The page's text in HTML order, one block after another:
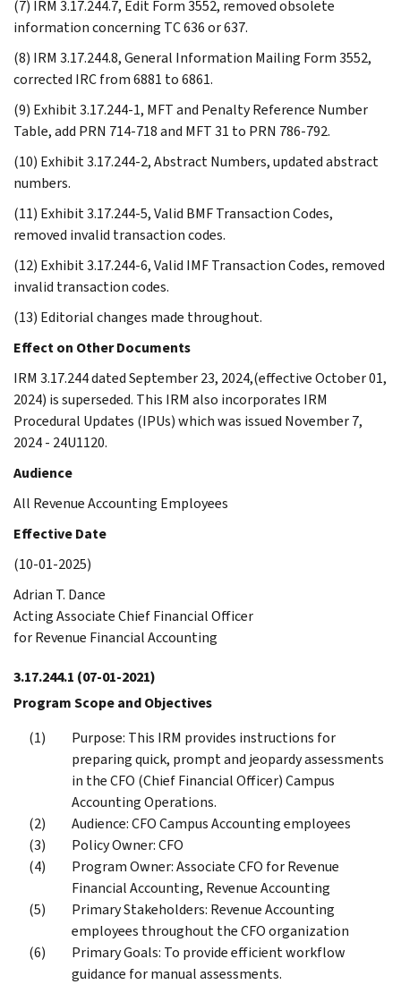
(7) IRM 3.17.244.7, Edit Form 3552, removed obsolete
information concerning TC 636 or 637.
(8) IRM 3.17.244.8, General Information Mailing Form 3552,
corrected IRC from 6881 to 6861.
(9) Exhibit 3.17.244-1, MFT and Penalty Reference Number
Table, add PRN 714-718 and MFT 31 to PRN 786-792.
(10) Exhibit 3.17.244-2, Abstract Numbers, updated abstract
numbers.
(11) Exhibit 3.17.244-5, Valid BMF Transaction Codes,
removed invalid transaction codes.
(12) Exhibit 3.17.244-6, Valid IMF Transaction Codes, removed
invalid transaction codes.
(13) Editorial changes made throughout.
Effect on Other Documents
IRM 3.17.244 dated September 23, 2024,(effective October 01,
2024) is superseded. This IRM also incorporates IRM
Procedural Updates (IPUs) which was issued November 7,
2024 - 24U1120.
Audience
All Revenue Accounting Employees
Effective Date
(10-01-2025)
Adrian T. Dance
Acting Associate Chief Financial Officer
for Revenue Financial Accounting
3.17.244.1 (07-01-2021)
Program Scope and Objectives
Purpose: This IRM provides instructions for
preparing quick, prompt and jeopardy assessments
in the CFO (Chief Financial Officer) Campus
Accounting Operations.
Audience: CFO Campus Accounting employees
Policy Owner: CFO
Program Owner: Associate CFO for Revenue
Financial Accounting, Revenue Accounting
Primary Stakeholders: Revenue Accounting
employees throughout the CFO organization
Primary Goals: To provide efficient workflow
guidance for manual assessments.